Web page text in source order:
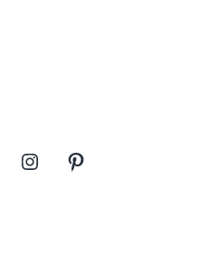
Twitter Instagram